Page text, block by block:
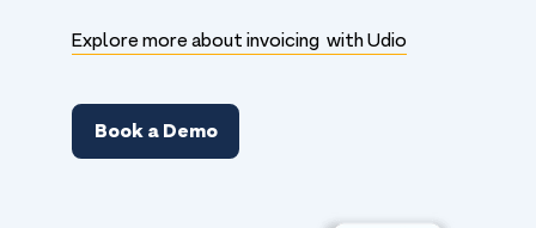
Explore more about invoicing with Udio
Book a Demo